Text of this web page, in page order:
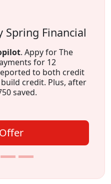
Spring Financial
. Appy for The
for 12
to both credit
credit. Plus, after
saved.